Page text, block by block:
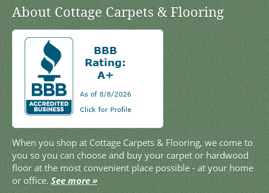
About Cottage Carpets & Flooring
When you shop at Cottage Carpets & Flooring, we come to
you so you can choose and buy your carpet or hardwood
floor at the most convenient place possible - at your home
or office. See more »